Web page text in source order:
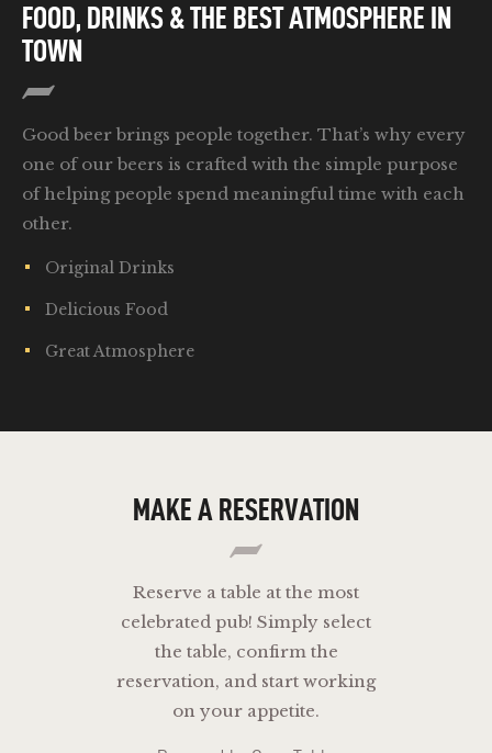
FOOD, DRINKS & THE BEST ATMOSPHERE IN
TOWN
Good beer brings people together. That’s why every
one of our beers is crafted with the simple purpose
of helping people spend meaningful time with each
other.
Original Drinks
Delicious Food
Great Atmosphere
MAKE A RESERVATION
Reserve a table at the most
celebrated pub! Simply select
the table, confirm the
reservation, and start working
on your appetite.